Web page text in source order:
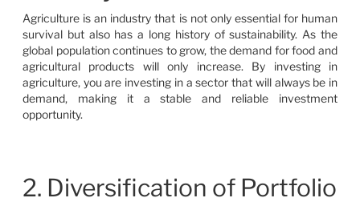
Agriculture is an industry that is not only essential for human
survival but also has a long history of sustainability. As the
global population continues to grow, the demand for food and
agricultural products will only increase. By investing in
agriculture, you are investing in a sector that will always be in
demand, making it a stable and reliable investment
opportunity.
2. Diversification of Portfolio